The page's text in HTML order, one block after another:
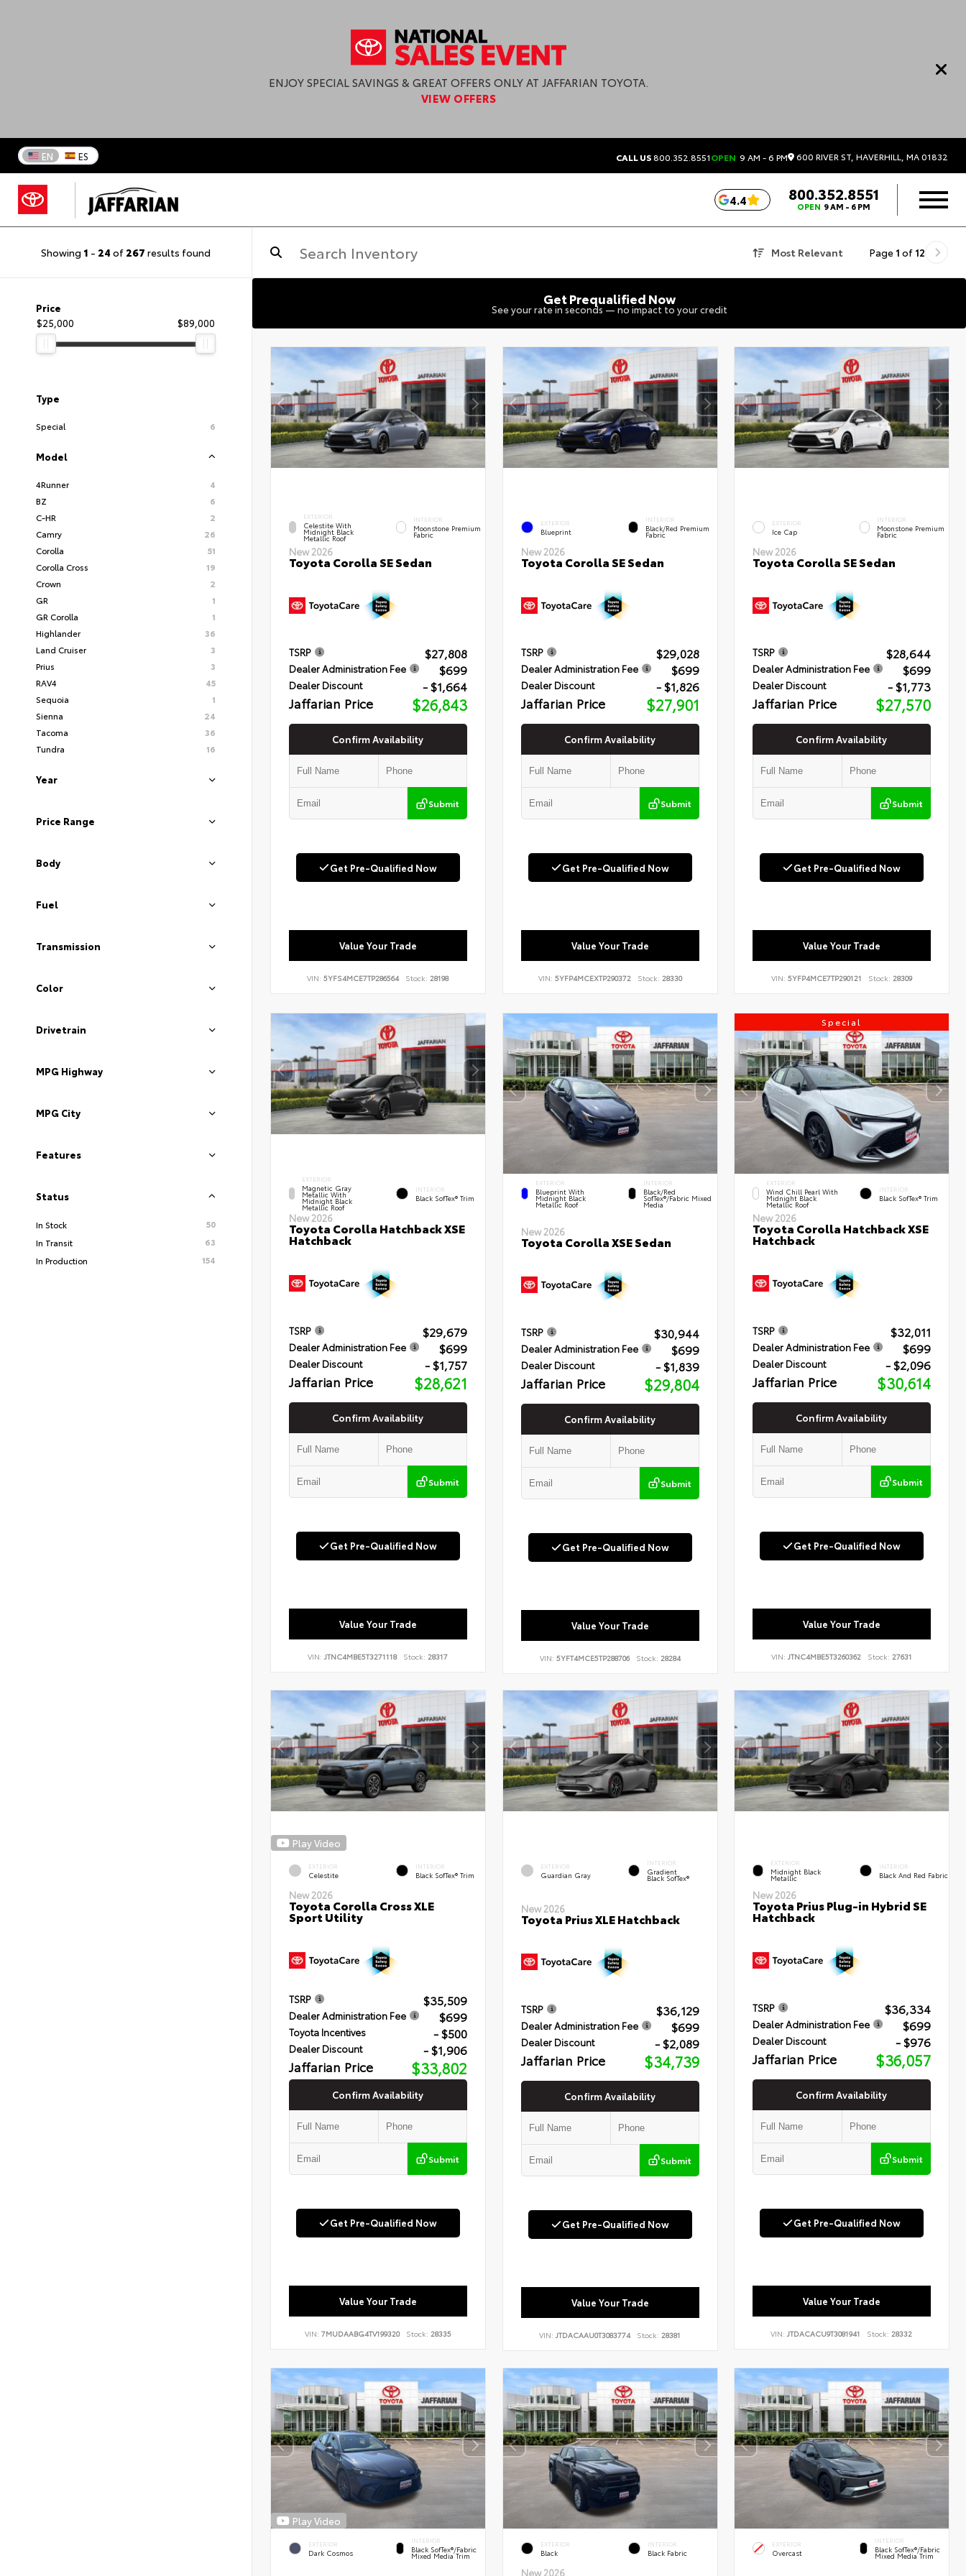
ENJOY SPECIAL SAVINGS & GREAT OFFERS ONLY AT JAFFARIAN TOYOTA.
VIEW OFFERS
EN ES CALL US800.352.8551OPEN 9 AM - 6 PM 600 RIVER ST, HAVERHILL, MA 01832
4.4 800.352.8551
OPEN 9 AM - 6 PM
Showing 1 - 24 of 267 results found Most Relevant Page 1 of 12
Price
$25,000
$89,000
Type
Special 6
Model
4Runner
4
BZ
6
C-HR
2
Camry
26
Corolla
51
Corolla Cross
19
Crown
2
GR
1
GR Corolla
1
Highlander
36
Land Cruiser
3
Prius
3
RAV4
45
Sequoia
1
Sienna
24
Tacoma
36
Tundra
16
Year
Price Range
Body
Fuel
Transmission
Color
Drivetrain
MPG Highway
MPG City
Features
Status
In Stock
50
In Transit
63
In Production
154
Get Prequalified Now
See your rate in seconds — no impact to your credit
EXTERIOR
Celestite With
Midnight Black
Metallic Roof
INTERIOR
Moonstone Premium
Fabric
New 2026
Toyota Corolla SE Sedan
TSRP $27,808
Dealer Administration Fee $699
Dealer Discount - $1,664
Jaffarian Price $26,843
Confirm Availability
Submit
Get Pre-Qualified Now
Value Your Trade
VIN:5YFS4MCE7TP286564 Stock: 28198
EXTERIOR
Blueprint
INTERIOR
Black/Red Premium
Fabric
New 2026
Toyota Corolla SE Sedan
TSRP $29,028
Dealer Administration Fee $699
Dealer Discount - $1,826
Jaffarian Price $27,901
Confirm Availability
Submit
Get Pre-Qualified Now
Value Your Trade
VIN: 5YFP4MCEXTP290372 Stock: 28330
EXTERIOR
Ice Cap
INTERIOR
Moonstone Premium
Fabric
New 2026
Toyota Corolla SE Sedan
TSRP $28,644
Dealer Administration Fee $699
Dealer Discount - $1,773
Jaffarian Price $27,570
Confirm Availability
Submit
Get Pre-Qualified Now
Value Your Trade
VIN:5YFP4MCE7TP290121 Stock: 28309
EXTERIOR
Magnetic Gray
Metallic With
Midnight Black
Metallic Roof
INTERIOR
Black SofTex® Trim
New 2026
Toyota Corolla Hatchback XSE
Hatchback
TSRP $29,679
Dealer Administration Fee $699
Dealer Discount - $1,757
Jaffarian Price $28,621
Confirm Availability
Submit
Get Pre-Qualified Now
Value Your Trade
VIN:JTNC4MBE5T3271118 Stock: 28317
EXTERIOR
Blueprint With
Midnight Black
Metallic Roof
INTERIOR
Black/Red
SofTex®/Fabric Mixed
Media
New 2026
Toyota Corolla XSE Sedan
TSRP $30,944
Dealer Administration Fee $699
Dealer Discount - $1,839
Jaffarian Price $29,804
Confirm Availability
Submit
Get Pre-Qualified Now
Value Your Trade
VIN: 5YFT4MCE5TP288706 Stock: 28284
Special
EXTERIOR
Wind Chill Pearl With
Midnight Black
Metallic Roof
INTERIOR
Black SofTex® Trim
New 2026
Toyota Corolla Hatchback XSE
Hatchback
TSRP $32,011
Dealer Administration Fee $699
Dealer Discount - $2,096
Jaffarian Price $30,614
Confirm Availability
Submit
Get Pre-Qualified Now
Value Your Trade
VIN:JTNC4MBE5T3260362 Stock: 27631
Play Video
EXTERIOR
Celestite
INTERIOR
Black SofTex® Trim
New 2026
Toyota Corolla Cross XLE
Sport Utility
TSRP $35,509
Dealer Administration Fee $699
Toyota Incentives - $500
Dealer Discount - $1,906
Jaffarian Price $33,802
Confirm Availability
Submit
Get Pre-Qualified Now
Value Your Trade
VIN: 7MUDAABG4TV199320 Stock: 28335
EXTERIOR
Guardian Gray
INTERIOR
Gradient
Black SofTex®
New 2026
Toyota Prius XLE Hatchback
TSRP $36,129
Dealer Administration Fee $699
Dealer Discount - $2,089
Jaffarian Price $34,739
Confirm Availability
Submit
Get Pre-Qualified Now
Value Your Trade
VIN: JTDACAAU0T3083774 Stock: 28381
EXTERIOR
Midnight Black
Metallic
INTERIOR
Black And Red Fabric
New 2026
Toyota Prius Plug-in Hybrid SE
Hatchback
TSRP $36,334
Dealer Administration Fee $699
Dealer Discount - $976
Jaffarian Price $36,057
Confirm Availability
Submit
Get Pre-Qualified Now
Value Your Trade
VIN:JTDACACU9T3081941 Stock: 28332
Play Video
EXTERIOR
Dark Cosmos
INTERIOR
Black SofTex®/fabric
Mixed Media Trim
EXTERIOR
Black
INTERIOR
Black Fabric
New 2026
EXTERIOR
Overcast
INTERIOR
Black SofTex®/fabric
Mixed Media Trim